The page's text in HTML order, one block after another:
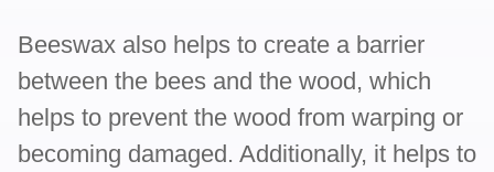
Beeswax also helps to create a barrier
between the bees and the wood, which
helps to prevent the wood from warping or
becoming damaged. Additionally, it helps to